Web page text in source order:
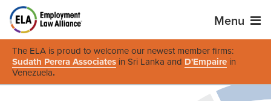
Menu
The ELA is proud to welcome our newest member firms:
Sudath Perera Associates in Sri Lanka and D'Empaire in
Venezuela.